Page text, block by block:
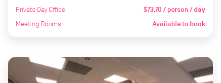
Private Day Office $73.70 / person / day
Meeting Rooms Available to book